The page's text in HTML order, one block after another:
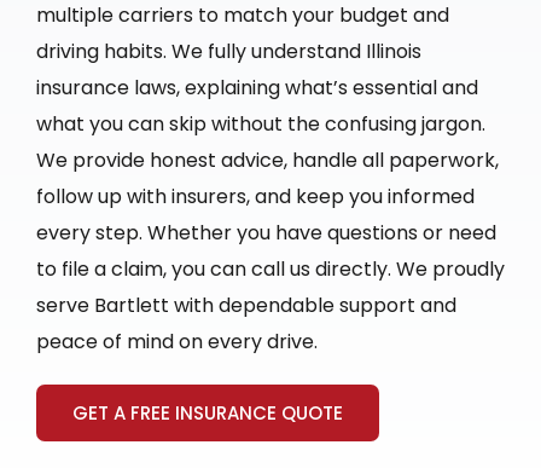
multiple carriers to match your budget and
driving habits. We fully understand Illinois
insurance laws, explaining what’s essential and
what you can skip without the confusing jargon.
We provide honest advice, handle all paperwork,
follow up with insurers, and keep you informed
every step. Whether you have questions or need
to file a claim, you can call us directly. We proudly
serve Bartlett with dependable support and
peace of mind on every drive.
GET A FREE INSURANCE QUOTE